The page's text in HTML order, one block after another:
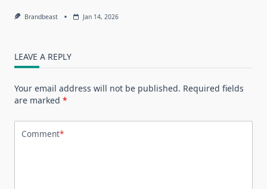
Brandbeast Jan 14, 2026
LEAVE A REPLY
Your email address will not be published. Required fields
are marked *
Comment*